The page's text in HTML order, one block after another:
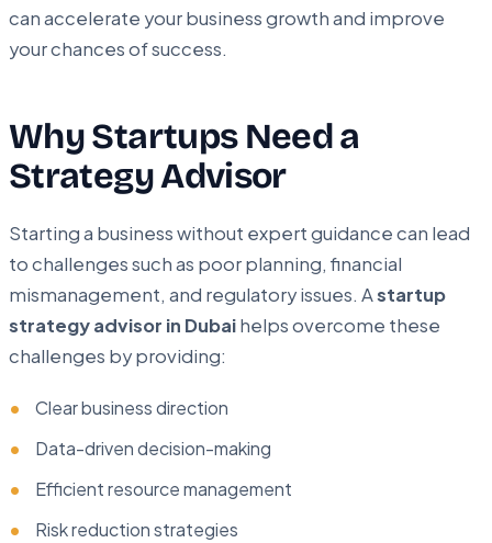
can accelerate your business growth and improve
your chances of success.
Why Startups Need a
Strategy Advisor
Starting a business without expert guidance can lead
to challenges such as poor planning, financial
mismanagement, and regulatory issues. Astartup
strategy advisor in Dubaihelps overcome these
challenges by providing:
Clear business direction
Data-driven decision-making
Efficient resource management
Risk reduction strategies